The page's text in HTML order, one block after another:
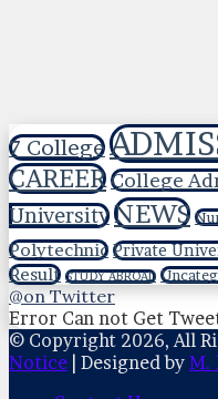
7 College
CAREERCollege
UniversityNEWS
Polytechnic Private
Result STUDY ABROAD
@on Twitter
Error Can not Get
© Copyright 2026, All
Notice | Designed by M.